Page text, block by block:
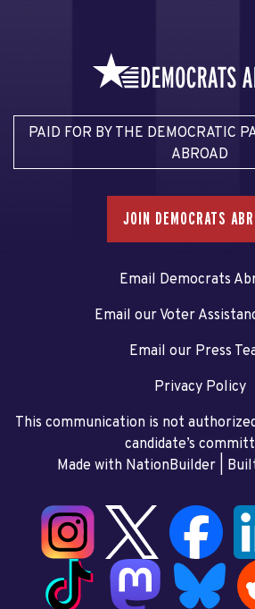
PAID FOR BY THE DEMOCRATIC
ABROAD
JOIN DEMOCRATS
Email Democrats
Email our Voter
Email our Press
Privacy Policy
This communication is not
candidate’s
Made with NationBuilder|